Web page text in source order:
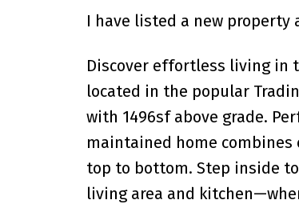
I have listed a new property
Discover effortless living in
located in the popular
with 1496sf above grade.
maintained home combines
top to bottom. Step inside
living area and